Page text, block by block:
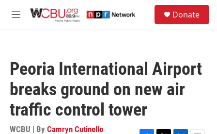
M
Donate
Peoria International Airport
breaks ground on new air
traffic control tower
WCBU | By Camryn Cutinello